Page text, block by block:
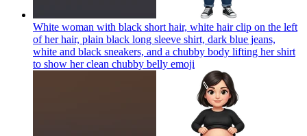
White woman with black short hair, white hair clip on the left
of her hair, plain black long sleeve shirt, dark blue jeans,
white and black sneakers, and a chubby body lifting her shirt
to show her clean chubby belly emoji